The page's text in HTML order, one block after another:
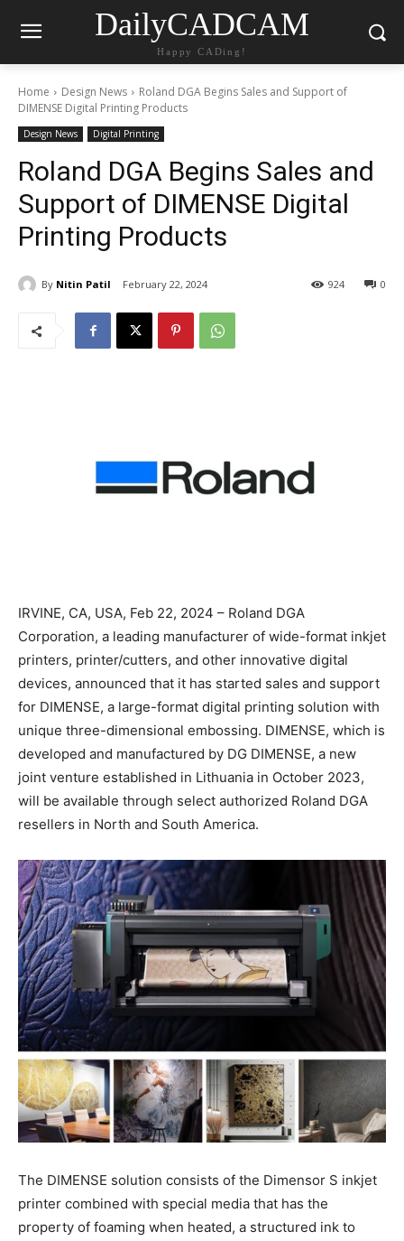
DailyCADCAM
Happy CADing!
Home Design News
Roland DGA Begins Sales and Support of
DIMENSE Digital Printing Products
Design News Digital Printing
Roland DGA Begins Sales and
Support of DIMENSE Digital
Printing Products
By Nitin Patil February 22, 2024 0
924
IRVINE, CA, USA, Feb 22, 2024 – Roland DGA
Corporation, a leading manufacturer of wide-format inkjet
printers, printer/cutters, and other innovative digital
devices, announced that it has started sales and support
for DIMENSE, a large-format digital printing solution with
unique three-dimensional embossing. DIMENSE, which is
developed and manufactured by DG DIMENSE, a new
joint venture established in Lithuania in October 2023,
will be available through select authorized Roland DGA
resellers in North and South America.
The DIMENSE solution consists of the Dimensor S inkjet
printer combined with special media that has the
property of foaming when heated, a structured ink to